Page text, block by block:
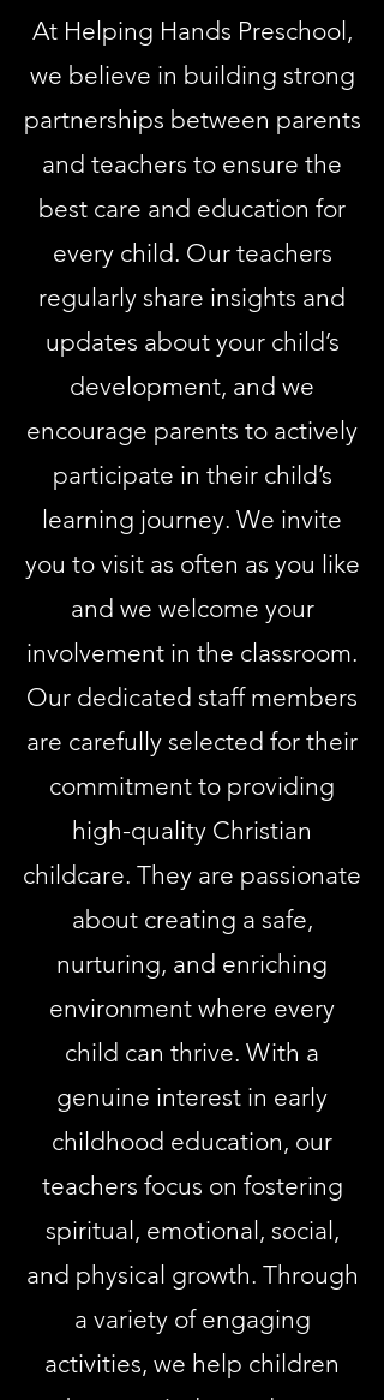
At Helping Hands Preschool,
we believe in building strong
partnerships between parents
and teachers to ensure the
best care and education for
every child. Our teachers
regularly share insights and
updates about your child’s
development, and we
encourage parents to actively
participate in their child’s
learning journey. We invite
you to visit as often as you like
and we welcome your
involvement in the classroom.
Our dedicated staff members
are carefully selected for their
commitment to providing
high-quality Christian
childcare. They are passionate
about creating a safe,
nurturing, and enriching
environment where every
child can thrive. With a
genuine interest in early
childhood education, our
teachers focus on fostering
spiritual, emotional, social,
and physical growth. Through
a variety of engaging
activities, we help children